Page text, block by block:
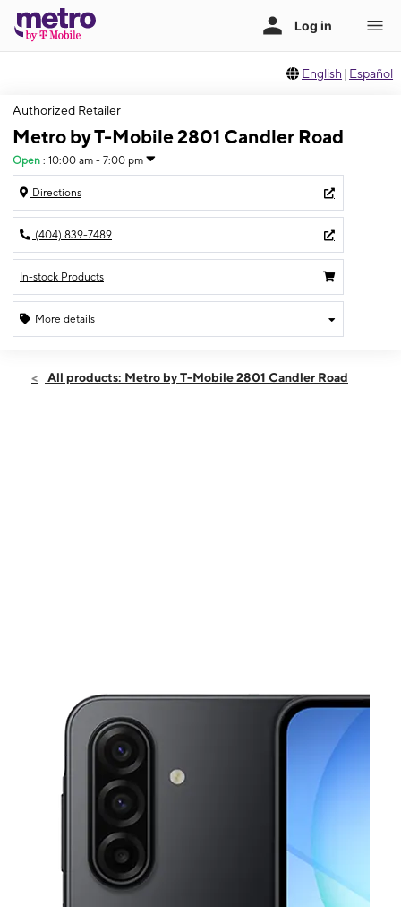
English | Español
Authorized Retailer
Metro by T-Mobile 2801 Candler Road
Open : 10:00 am - 7:00 pm
Directions
(404) 839-7489
In-stock Products
More details
Fri:10:00 am - 7:00 pm
All products: Metro by T-Mobile 2801 Candler Road